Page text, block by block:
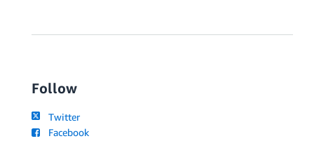
Follow
Twitter
Facebook